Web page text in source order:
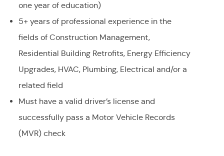
one year of education)
5+ years of professional experience in the
fields of Construction Management,
Residential Building Retrofits, Energy Efficiency
Upgrades, HVAC, Plumbing, Electrical and/or a
related field
Must have a valid driver’s license and
successfully pass a Motor Vehicle Records
(MVR) check